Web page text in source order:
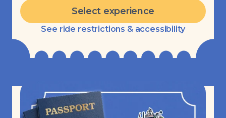
Select experience
See ride restrictions & accessibility